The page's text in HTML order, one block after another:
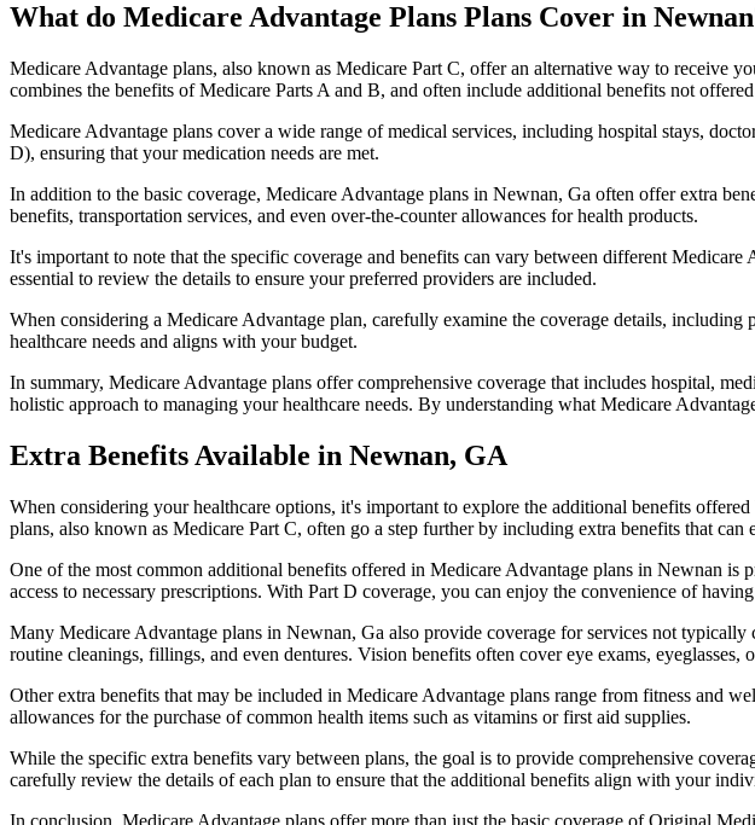
What do Medicare Advantage Plans Plans Cover in
Medicare Advantage plans, also known as Medicare Part C, offer an alternative way to receive
combines the benefits of Medicare Parts A and B, and often include additional benefits not
Medicare Advantage plans cover a wide range of medical services, including hospital stays,
D), ensuring that your medication needs are met.
In addition to the basic coverage, Medicare Advantage plans in Newnan, Ga often offer extra
benefits, transportation services, and even over-the-counter allowances for health products.
It's important to note that the specific coverage and benefits can vary between different
essential to review the details to ensure your preferred providers are included.
When considering a Medicare Advantage plan, carefully examine the coverage details,
healthcare needs and aligns with your budget.
In summary, Medicare Advantage plans offer comprehensive coverage that includes hospital,
holistic approach to managing your healthcare needs. By understanding what Medicare
Extra Benefits Available in Newnan, GA
When considering your healthcare options, it's important to explore the additional benefits
plans, also known as Medicare Part C, often go a step further by including extra benefits that can
One of the most common additional benefits offered in Medicare Advantage plans in Newnan
access to necessary prescriptions. With Part D coverage, you can enjoy the convenience of
Many Medicare Advantage plans in Newnan, Ga also provide coverage for services not typically
routine cleanings, fillings, and even dentures. Vision benefits often cover eye exams,
Other extra benefits that may be included in Medicare Advantage plans range from fitness and
allowances for the purchase of common health items such as vitamins or first aid supplies.
While the specific extra benefits vary between plans, the goal is to provide comprehensive
carefully review the details of each plan to ensure that the additional benefits align with your
In conclusion, Medicare Advantage plans offer more than just the basic coverage of Original